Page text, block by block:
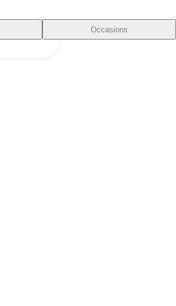
Occasions